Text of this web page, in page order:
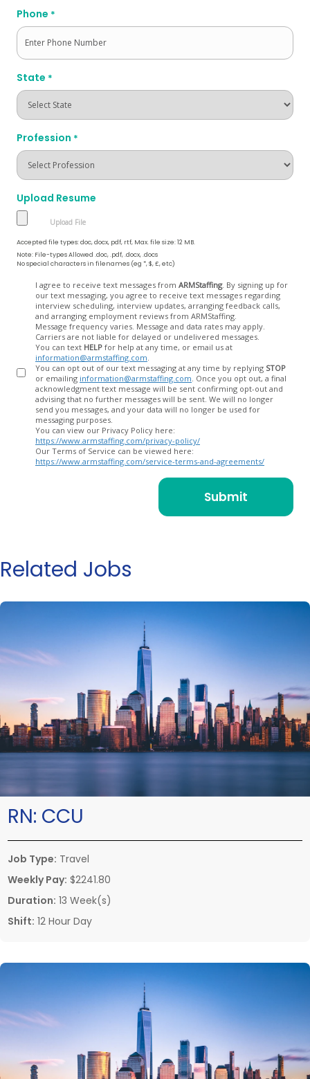
Phone *
State *
Profession *
Upload Resume
Accepted file types: doc, docx, pdf, rtf, Max. file size: 12 MB.
Note: File-types Allowed .doc, .pdf, .docx, .docs
No special characters in filenames (eg *, $, £, etc)
I agree to receive text messages from ARMStaffing. By signing up for
our text messaging, you agree to receive text messages regarding
interview scheduling, interview updates, arranging feedback calls,
and arranging employment reviews from ARMStaffing.
Message frequency varies. Message and data rates may apply.
Carriers are not liable for delayed or undelivered messages.
You can text HELP for help at any time, or email us at
information@armstaffing.com
You can opt out of our text messaging at any time by replying STOP
or emailing information@armstaffing.com
acknowledgment text message will be sent confirming opt-out and
advising that no further messages will be sent. We will no longer
send you messages, and your data will no longer be used for
messaging purposes.
You can view our Privacy Policy here:
https://www.armstaffing.com/privacy-policy/
Our Terms of Service can be viewed here:
https://www.armstaffing.com/service-terms-and-agreements/
Related Jobs
RN: CCU
Job Type: Travel
Weekly Pay: $2241.80
Duration: 13 Week(s)
Shift: 12 Hour Day